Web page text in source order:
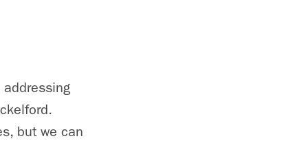
but we can